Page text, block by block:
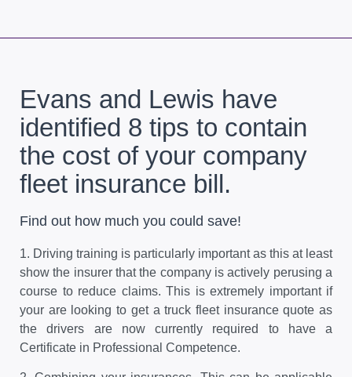
Evans and Lewis have
identified 8 tips to contain
the cost of your company
fleet insurance bill.
Find out how much you could save!
1. Driving training is particularly important as this at least
show the insurer that the company is actively perusing a
course to reduce claims. This is extremely important if
your are looking to get a truck fleet insurance quote as
the drivers are now currently required to have a
Certificate in Professional Competence.